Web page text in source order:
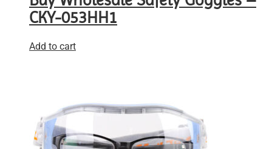
CKY-053HH1
Add to cart